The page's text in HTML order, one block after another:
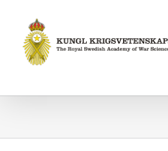
innehållet